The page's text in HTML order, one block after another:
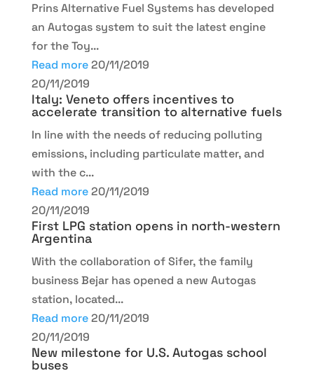
Prins Alternative Fuel Systems has developed
an Autogas system to suit the latest engine
for the Toy...
Read more 20/11/2019
20/11/2019
Italy: Veneto offers incentives to
accelerate transition to alternative fuels
In line with the needs of reducing polluting
emissions, including particulate matter, and
with the c...
Read more 20/11/2019
20/11/2019
First LPG station opens in north-western
Argentina
With the collaboration of Sifer, the family
business Bejar has opened a new Autogas
station, located...
Read more 20/11/2019
20/11/2019
New milestone for U.S. Autogas school
buses